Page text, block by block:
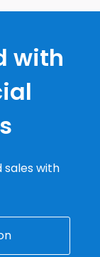
with
sales with